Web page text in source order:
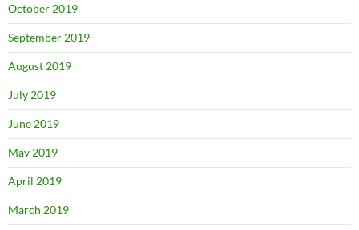
October 2019
September 2019
August 2019
July 2019
June 2019
May 2019
April 2019
March 2019